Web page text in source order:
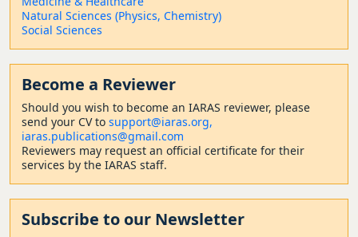
Natural Sciences (Physics, Chemistry)
Social Sciences
Become a Reviewer
Should you wish to become an IARAS reviewer, please
send your CV to support@iaras.org,
iaras.publications@gmail.com
Reviewers may request an official certificate for their
services by the IARAS staff.
Subscribe to our Newsletter